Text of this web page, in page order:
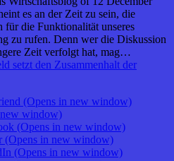
es an der Zeit zu sein, die
für die Funktionalität unseres
zu rufen. Denn wer die Diskussion
Zeit verfolgt hat, mag…
setzt den Zusammenhalt der
(Opens in new window)
window)
(Opens in new window)
(Opens in new window)
(Opens in new window)